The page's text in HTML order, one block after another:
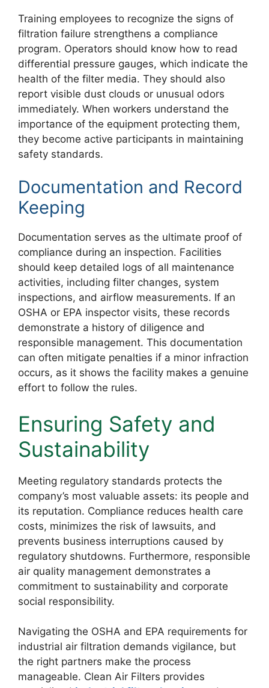
Training employees to recognize the signs of
filtration failure strengthens a compliance
program. Operators should know how to read
differential pressure gauges, which indicate the
health of the filter media. They should also
report visible dust clouds or unusual odors
immediately. When workers understand the
importance of the equipment protecting them,
they become active participants in maintaining
safety standards.
Documentation and Record
Keeping
Documentation serves as the ultimate proof of
compliance during an inspection. Facilities
should keep detailed logs of all maintenance
activities, including filter changes, system
inspections, and airflow measurements. If an
OSHA or EPA inspector visits, these records
demonstrate a history of diligence and
responsible management. This documentation
can often mitigate penalties if a minor infraction
occurs, as it shows the facility makes a genuine
effort to follow the rules.
Ensuring Safety and
Sustainability
Meeting regulatory standards protects the
company’s most valuable assets: its people and
its reputation. Compliance reduces health care
costs, minimizes the risk of lawsuits, and
prevents business interruptions caused by
regulatory shutdowns. Furthermore, responsible
air quality management demonstrates a
commitment to sustainability and corporate
social responsibility.
Navigating the OSHA and EPA requirements for
industrial air filtration demands vigilance, but
the right partners make the process
manageable. Clean Air Filters provides